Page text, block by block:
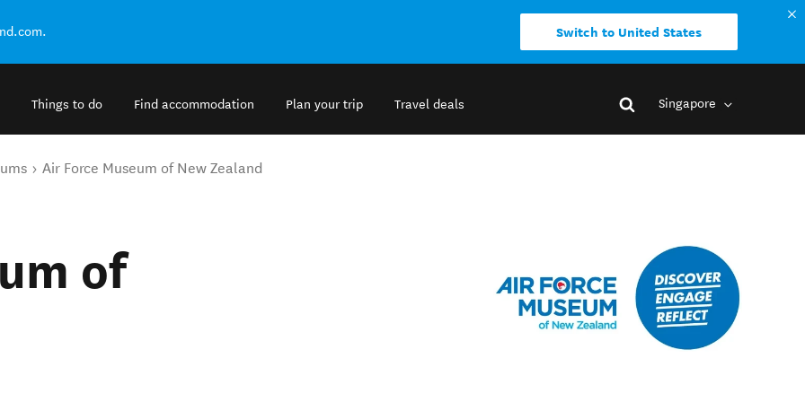
Switch to United States
Things to do Find accommodation Plan your trip Travel deals Singapore
Air Force Museum of New Zealand
of